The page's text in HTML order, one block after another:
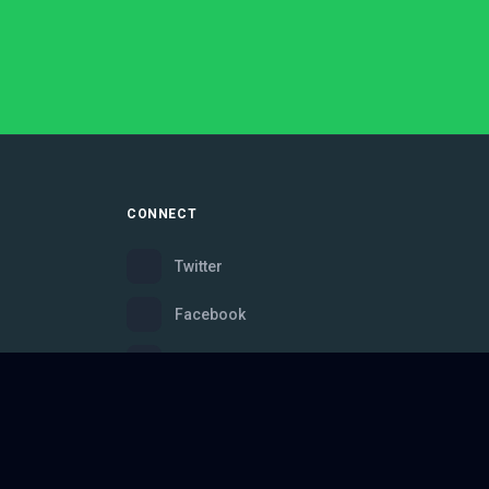
CONNECT
Twitter
Facebook